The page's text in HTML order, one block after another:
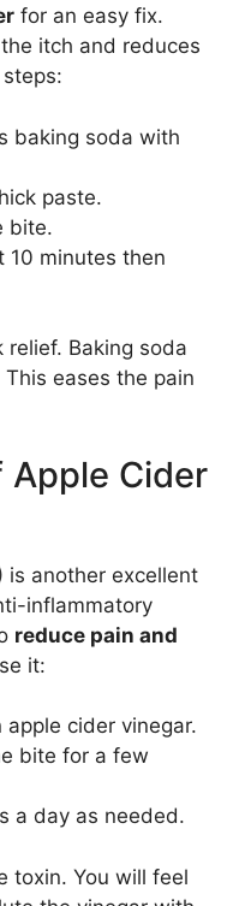
for an easy fix.
itch and reduces
baking soda with
paste.
bite.
10 minutes then
Baking soda
eases the pain
Apple Cider
is another excellent
inflammatory
reduce pain and
it:
cider vinegar.
bite for a few
a day as needed.
toxin. You will feel